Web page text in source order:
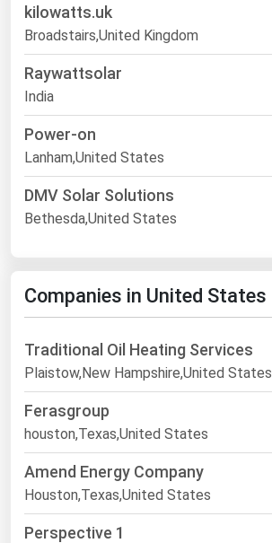
kilowatts.uk
Broadstairs,United Kingdom
Raywattsolar
India
Power-on
Lanham,United States
DMV Solar Solutions
Bethesda,United States
Companies in United States
Traditional Oil Heating Services
Plaistow,New Hampshire,United States
Ferasgroup
houston,Texas,United States
Amend Energy Company
Houston,Texas,United States
Perspective 1